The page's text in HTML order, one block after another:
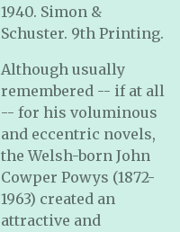
1940. Simon &
Schuster. 9th Printing.
Although usually
remembered -- if at all
-- for his voluminous
and eccentric novels,
the Welsh-born John
Cowper Powys (1872-
1963) created an
attractive and